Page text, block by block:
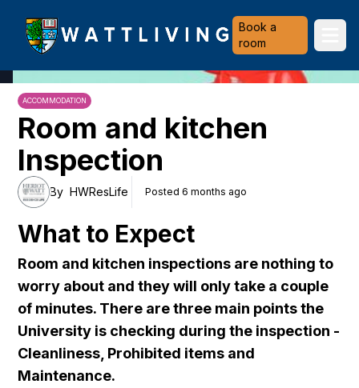
Heriot-Watt University
Book a
room
ACCOMMODATION
Room and kitchen
Inspection
By HWResLife Posted 6 months ago
What to Expect
Room and kitchen inspections are nothing to
worry about and they will only take a couple
of minutes. There are three main points the
University is checking during the inspection -
Cleanliness, Prohibited items and
Maintenance.